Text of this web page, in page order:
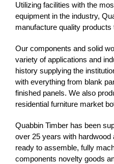
Utilizing facilities with the
equipment in the industry,
manufacture quality
Our components and solid
variety of applications and
history supplying the
with everything from blank
finished panels. We also
residential furniture market
Quabbin Timber has been
over 25 years with hardwood
ready to assemble, fully
components novelty goods